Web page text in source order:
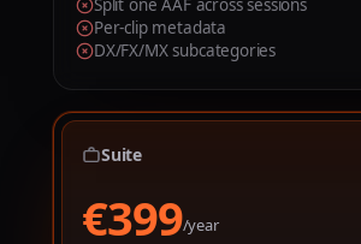
Split one AAF across sessions
Per-clip metadata
DX/FX/MX subcategories
Suite
€399
€
0
1
2
3
5
6
7
8
9
5
6
7
9/year